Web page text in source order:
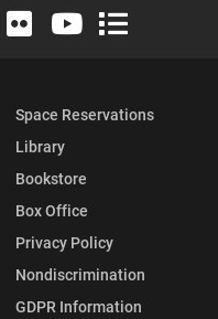
(formerly Twitter)
Instagram
University LinkedIn
Elon University Flickr
Elon University
Elon
Space Reservations
Library
Bookstore
Box Office
Privacy Policy
Nondiscrimination
GDPR Information